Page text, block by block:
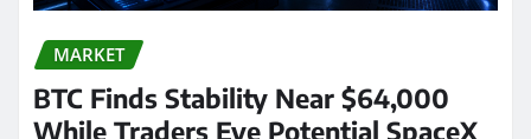
MARKET
BTC Finds Stability Near $64,000
While Traders Eye Potential SpaceX